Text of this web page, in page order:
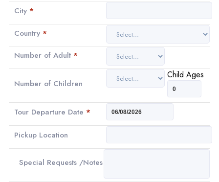
City *
Country *
Number of Adult *
Number of Children
Child Ages
Tour Departure Date *
Pickup Location
Special Requests /Notes